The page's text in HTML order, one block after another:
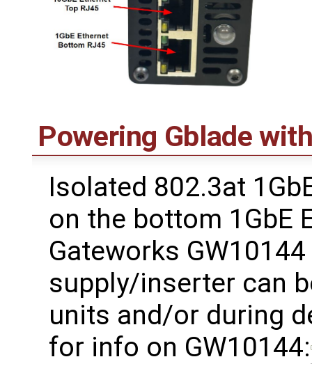
Powering Gblade
Isolated 802.3at
on the bottom 1GbE
Gateworks
supply/inserter can
units and/or during
for info on GW10144: